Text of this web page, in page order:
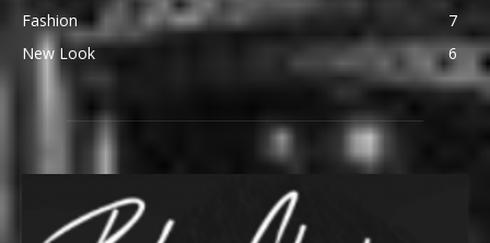
Fashion
7
New Look
6